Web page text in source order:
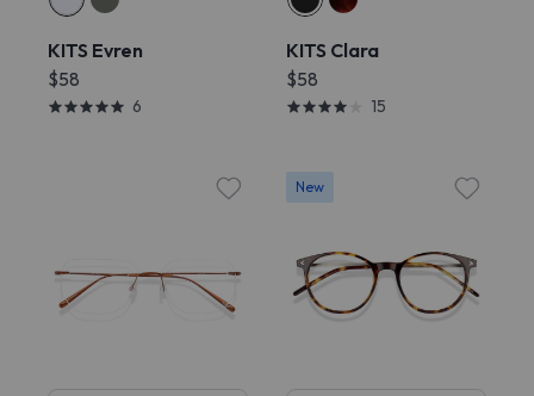
KITS Evren
$58
6
KITS Clara
$58
15
New